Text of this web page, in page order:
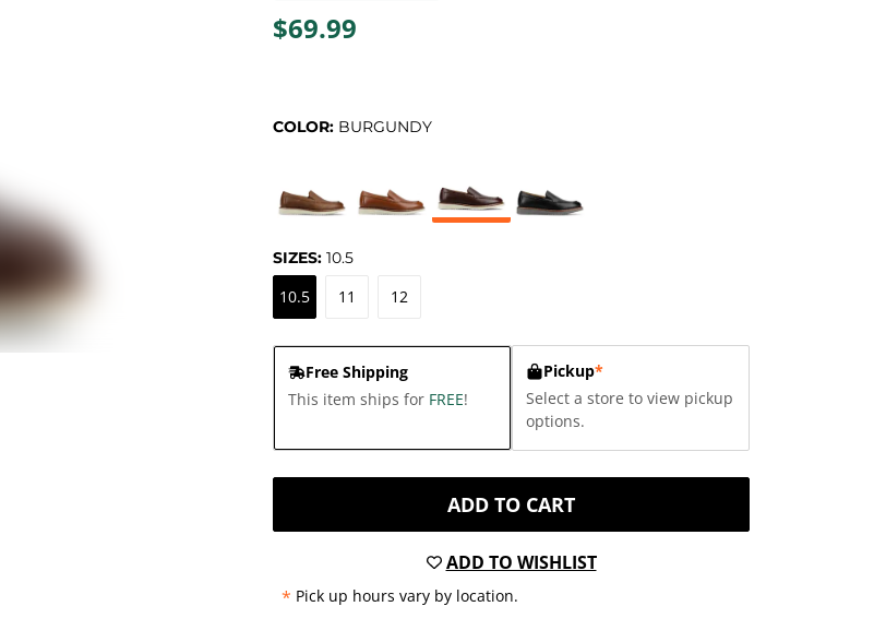
$69.99
COLOR: BURGUNDY
SIZES: 10.5
10.5 11 12
Free Shipping
This item ships for FREE!
Pickup*
Select a store to view pickup
options.
ADD TO CART
ADD TO WISHLIST
* Pick up hours vary by location.